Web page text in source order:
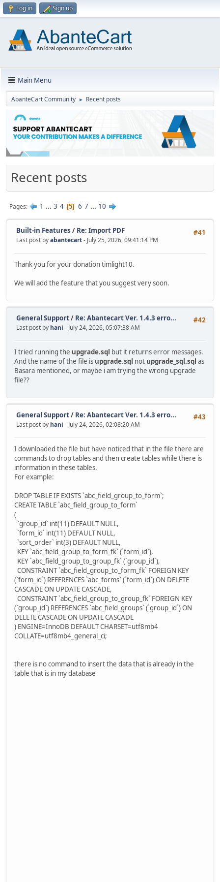
Log in Sign up
Main Menu
AbanteCart Community ► Recent posts
Recent posts
Pages 1 ... 3 4 5 6 7 ... 10
#41
Built-in Features / Re: Import PDF
Last post byabantecart- July 25, 2026, 09:41:14 PM
Thank you for your donation timlight10.
We will add the feature that you suggest very soon.
#42
General Support/ Re: Abantecart Ver. 1.4.3 erro...
Last post by hani - July 24, 2026, 05:07:38 AM
I tried running the upgrade.sql but it returns error messages.
And the name of the file is upgrade.sql not upgrade_sql.sql as
Basara mentioned, or maybe i am trying the wrong upgrade
file??
#43
General Support/ Re: Abantecart Ver. 1.4.3 erro...
Last post by hani - July 24, 2026, 02:08:20 AM
I downloaded the file but have noticed that in the file there are
commands to drop tables and then create tables while there is
information in these tables.
For example:
DROP TABLE IF EXISTS `abc_field_group_to_form`;
CREATE TABLE `abc_field_group_to_form`
(
`group_id` int(11) DEFAULT NULL,
`form_id` int(11) DEFAULT NULL,
`sort_order` int(3) DEFAULT NULL,
KEY `abc_field_group_to_form_fk` (`form_id`),
KEY `abc_field_group_to_group_fk` (`group_id`),
CONSTRAINT `abc_field_group_to_form_fk` FOREIGN KEY
(`form_id`) REFERENCES `abc_forms` (`form_id`) ON DELETE
CASCADE ON UPDATE CASCADE,
CONSTRAINT `abc_field_group_to_group_fk` FOREIGN KEY
(`group_id`) REFERENCES `abc_field_groups` (`group_id`) ON
DELETE CASCADE ON UPDATE CASCADE
) ENGINE=InnoDB DEFAULT CHARSET=utf8mb4
COLLATE=utf8mb4_general_ci;
there is no command to insert the data that is already in the
table that is in my database